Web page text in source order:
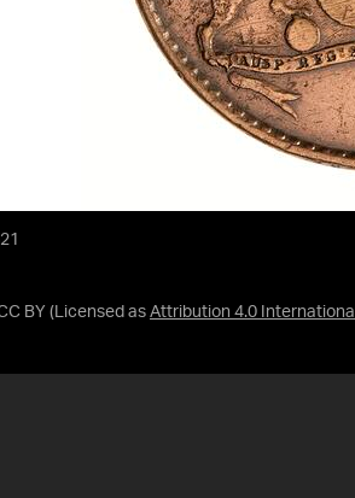
BY (Licensed as Attribution 4.0 International